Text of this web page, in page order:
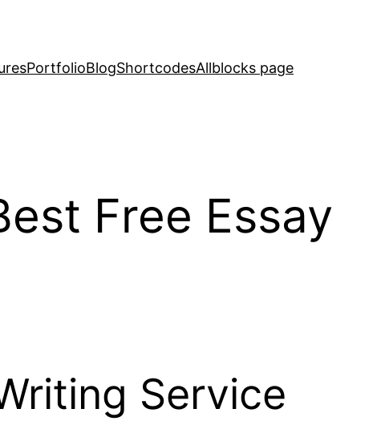
PortfolioBlogShortcodesAllblocks page
Free Essay
Service